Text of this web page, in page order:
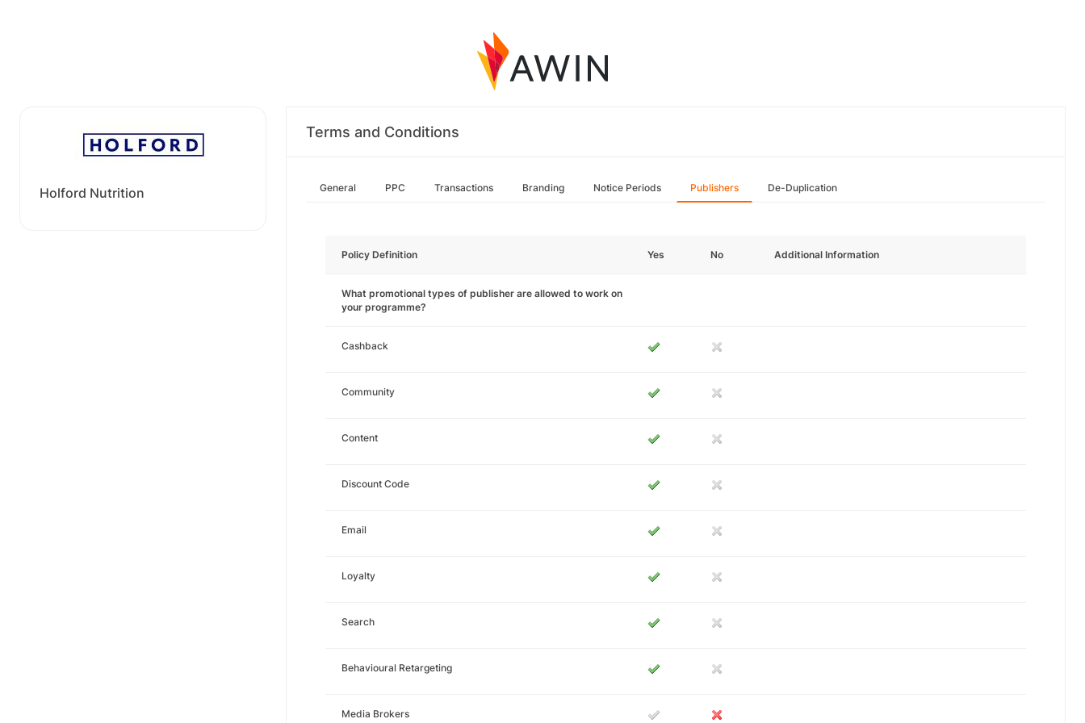
Holford Nutrition
Terms and Conditions
General PPC Transactions Branding Notice Periods Publishers De-Duplication
Policy Definition Yes No Additional Information
What promotional types of publisher are allowed to work on
your programme?
Cashback
Community
Content
Discount Code
Email
Loyalty
Search
Behavioural Retargeting
Media Brokers